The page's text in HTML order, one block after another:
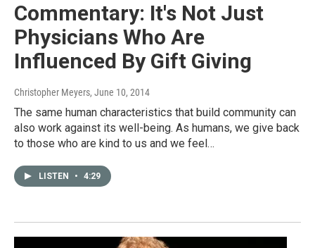
Commentary: It's Not Just
Physicians Who Are
Influenced By Gift Giving
Christopher Meyers, June 10, 2014
The same human characteristics that build community can
also work against its well-being. As humans, we give back
to those who are kind to us and we feel…
LISTEN • 4:29